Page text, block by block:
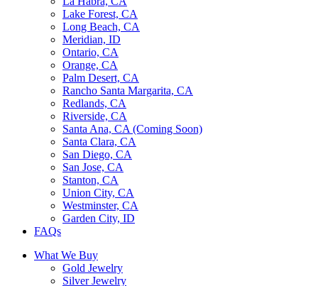
Lake Forest, CA
Long Beach, CA
Meridian, ID
Ontario, CA
Orange, CA
Palm Desert, CA
Rancho Santa Margarita, CA
Redlands, CA
Riverside, CA
Santa Ana, CA (Coming Soon)
Santa Clara, CA
San Diego, CA
San Jose, CA
Stanton, CA
Union City, CA
Westminster, CA
Garden City, ID
FAQs
What We Buy
Gold Jewelry
Silver Jewelry